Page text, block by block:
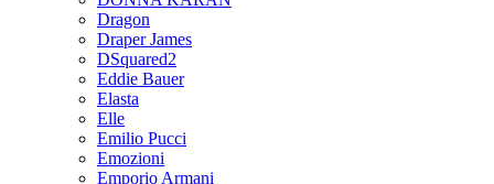
Dragon
Draper James
DSquared2
Eddie Bauer
Elasta
Elle
Emilio Pucci
Emozioni
Emporio Armani